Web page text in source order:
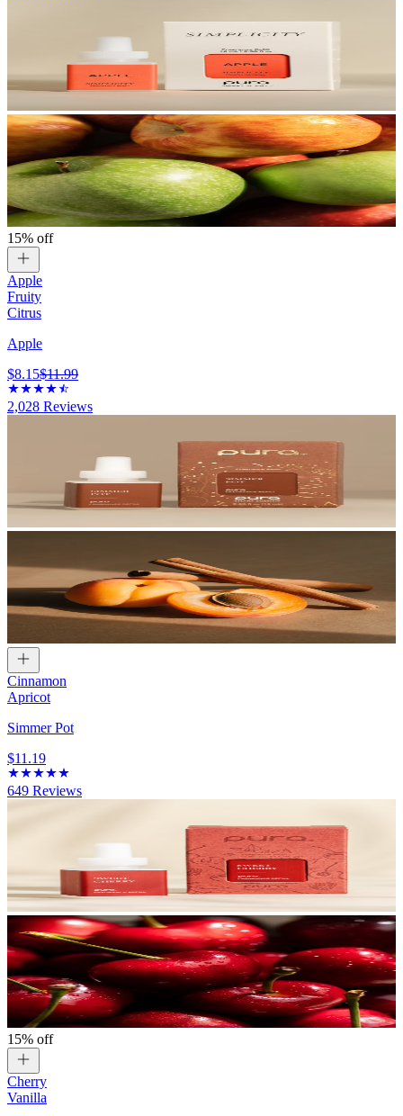
15% off
Apple
Fruity
Citrus
Apple
$8.15$11.99
2,028 Reviews
Cinnamon
Apricot
Simmer Pot
$11.19
649 Reviews
15% off
Cherry
Vanilla